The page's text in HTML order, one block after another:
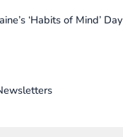
‘Habits of Mind’ Day